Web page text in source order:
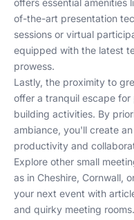
offers essential amenities
of-the-art presentation
sessions or virtual
equipped with the latest
prowess.
Lastly, the proximity to
offer a tranquil escape
building activities. By
ambiance, you'll create
productivity and
Explore other small
as in Cheshire, Cornwall,
your next event with
and quirky meeting rooms.